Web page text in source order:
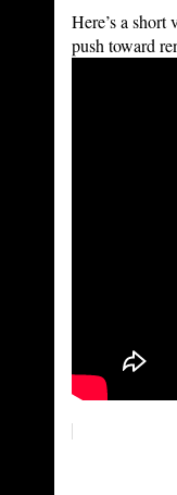
Here’s a
push toward